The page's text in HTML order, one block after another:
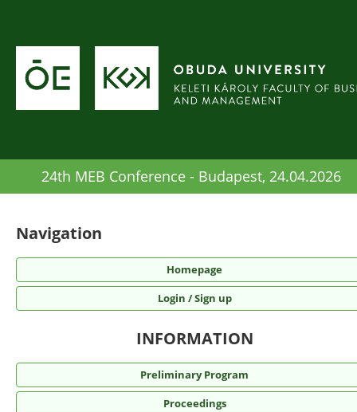
24th MEB Conference - Budapest, 24.04.2026
Navigation
Homepage
Login / Sign up
INFORMATION
Preliminary Program
Proceedings